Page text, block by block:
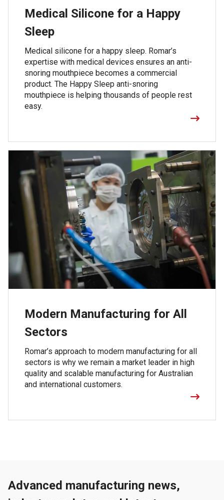
Medical Silicone for a Happy
Sleep
Medical silicone for a happy sleep. Romar’s
expertise with medical devices ensures an anti-
snoring mouthpiece becomes a commercial
product. The Happy Sleep anti-snoring
mouthpiece is helping thousands of people rest
easy.
Modern Manufacturing for All
Sectors
Romar’s approach to modern manufacturing for all
sectors is why we remain a market leader in high
quality and scalable manufacturing for Australian
and international customers.
Advanced manufacturing news,